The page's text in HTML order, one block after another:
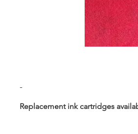
-
Replacement ink cartridges